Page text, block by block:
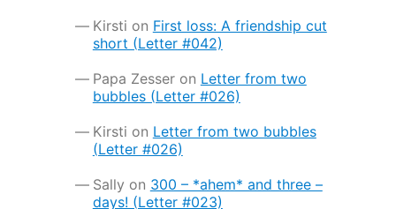
Kirsti on First loss: A friendship cut
short (Letter #042)
Papa Zesseron Letter from two
bubbles (Letter #026)
Kirsti on Letter from two bubbles
(Letter #026)
Sally on 300 – *ahem* and three –
days! (Letter #023)